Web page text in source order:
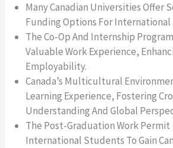
Many Canadian Universities Offer
Funding Options For
The Co-Op And Internship
Valuable Work Experience,
Employability.
Canada’s Multicultural
Learning Experience, Fostering
Understanding And Global
The Post-Graduation Work Permit
International Students To Gain